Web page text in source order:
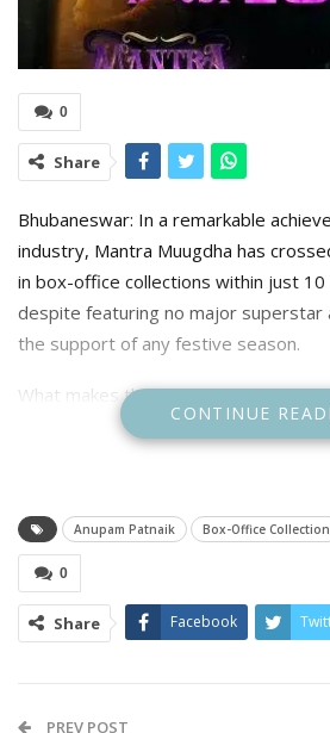
0
Share
Bhubaneswar: In a remarkable
industry, Mantra Muugdha has
in box-office collections within just
despite featuring no major superstar
the support of any festive season.
What makes the success even more
film largely stars newcomers under
audiences today are driven more by
and quality entertainment than by
For years, the Odia film industry
handful of self-proclaimed
occasions or festivals. However,
CONTINUE
Anupam Patnaik Box-Office Collection
0
Share Facebook
PREV POST